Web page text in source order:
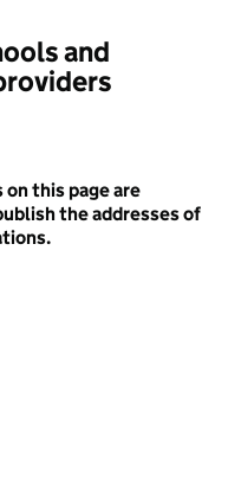
and
this page are
the addresses of